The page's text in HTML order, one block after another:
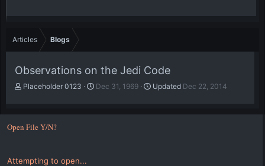
Articles Blogs
Observations on the Jedi Code
A
t
h
o
Placeholder 0123
P
b
l
Dec 31, 1969 Updated Dec 22, 2014
Open File Y/N?
Attempting to open...